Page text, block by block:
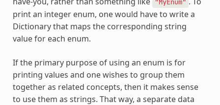
print an integer enum, one would have to write a
Dictionary that maps the corresponding string
value for each enum.
If the primary purpose of using an enum is for
printing values and one wishes to group them
together as related concepts, then it makes sense
to use them as strings. That way, a separate data